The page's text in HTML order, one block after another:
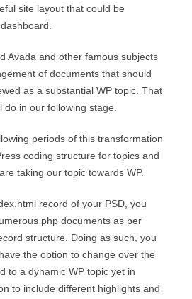
site layout that could be
Avada and other famous subjects
of documents that should
as a substantial WP topic. That
in our following stage.
periods of this transformation
coding structure for topics and
taking our topic towards WP.
record of your PSD, you
php documents as per
structure. Doing as such, you
the option to change over the
to a dynamic WP topic yet in
to include different highlights and